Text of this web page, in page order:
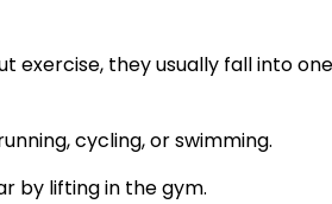
exercise, they usually fall into
cycling, or swimming.
by lifting in the gym.